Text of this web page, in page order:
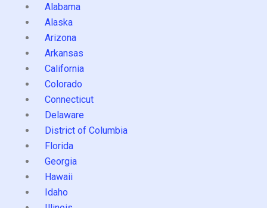
Alabama
Alaska
Arizona
Arkansas
California
Colorado
Connecticut
Delaware
District of Columbia
Florida
Georgia
Hawaii
Idaho